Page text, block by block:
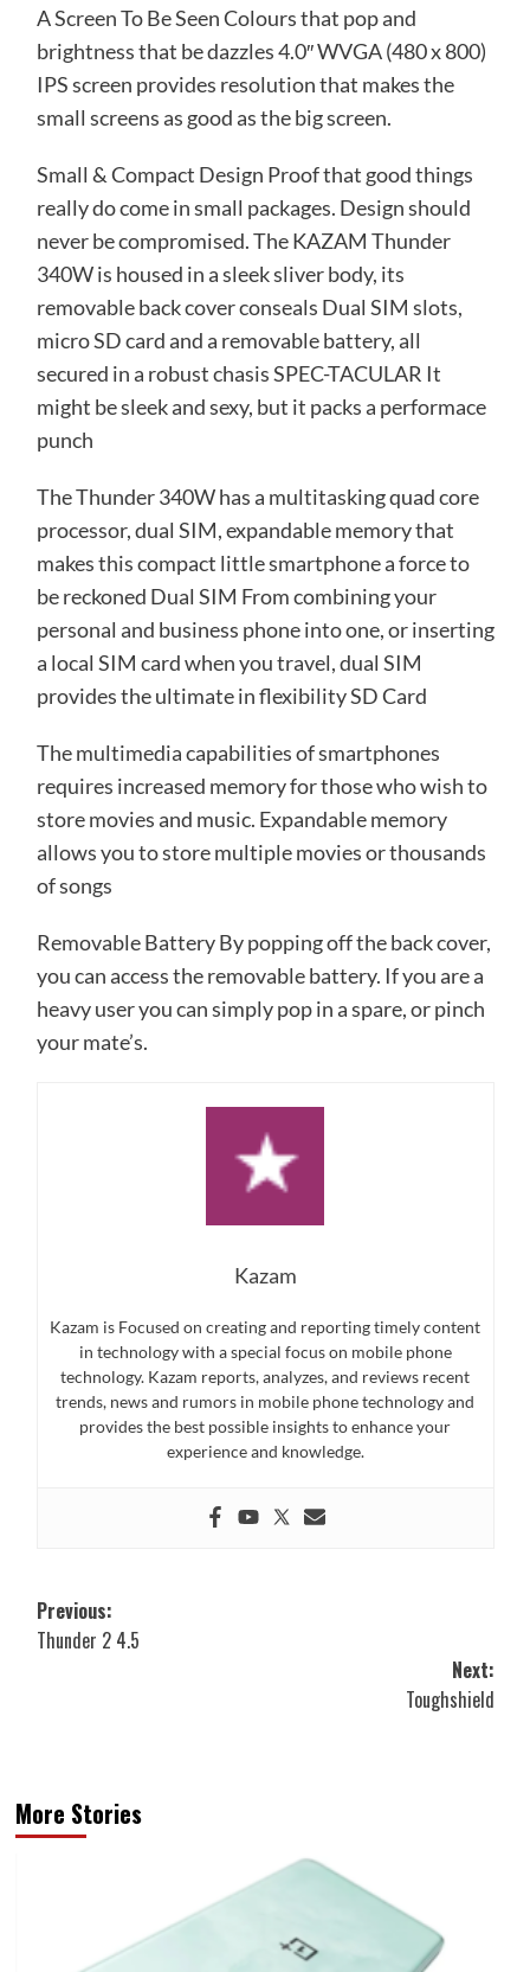
A Screen To Be Seen Colours that pop and
brightness that be dazzles 4.0″ WVGA (480 x 800)
IPS screen provides resolution that makes the
small screens as good as the big screen.
Small & Compact Design Proof that good things
really do come in small packages. Design should
never be compromised. The KAZAM Thunder
340W is housed in a sleek sliver body, its
removable back cover conseals Dual SIM slots,
micro SD card and a removable battery, all
secured in a robust chasis SPEC-TACULAR It
might be sleek and sexy, but it packs a performace
punch
The Thunder 340W has a multitasking quad core
processor, dual SIM, expandable memory that
makes this compact little smartphone a force to
be reckoned Dual SIM From combining your
personal and business phone into one, or inserting
a local SIM card when you travel, dual SIM
provides the ultimate in flexibility SD Card
The multimedia capabilities of smartphones
requires increased memory for those who wish to
store movies and music. Expandable memory
allows you to store multiple movies or thousands
of songs
Removable Battery By popping off the back cover,
you can access the removable battery. If you are a
heavy user you can simply pop in a spare, or pinch
your mate’s.
Kazam
Kazam is Focused on creating and reporting timely content
in technology with a special focus on mobile phone
technology. Kazam reports, analyzes, and reviews recent
trends, news and rumors in mobile phone technology and
provides the best possible insights to enhance your
experience and knowledge.
Post
navigation
Previous:
Thunder 2 4.5
Next:
Toughshield
More Stories